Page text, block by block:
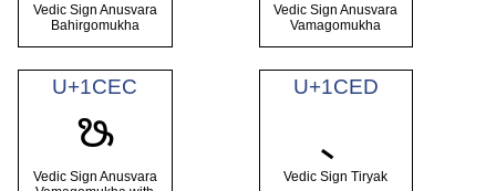
Vedic Sign Anusvara
Bahirgomukha
Vedic Sign Anusvara
Vamagomukha
U+1CEC
ᳬ
Vedic Sign Anusvara
U+1CED
Vedic Sign Tiryak